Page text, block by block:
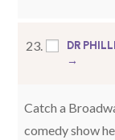
23.
DR
→
Catch a
comedy show